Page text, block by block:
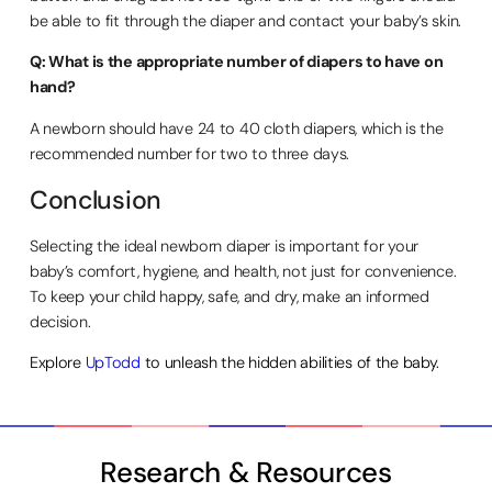
be able to fit through the diaper and contact your baby’s skin.
Q: What is the appropriate number of diapers to have on
hand?
A newborn should have 24 to 40 cloth diapers, which is the
recommended number for two to three days.
Conclusion
Selecting the ideal newborn diaper is important for your
baby’s comfort, hygiene, and health, not just for convenience.
To keep your child happy, safe, and dry, make an informed
decision.
Explore UpTodd to unleash the hidden abilities of the baby.
Research & Resources